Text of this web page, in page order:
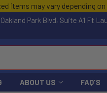
items may vary depending
Park Blvd, Suite A1 Ft
ABOUT US FAQ'S